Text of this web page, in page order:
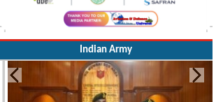
Indian Army